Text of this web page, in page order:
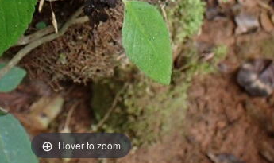
Hover to zoom